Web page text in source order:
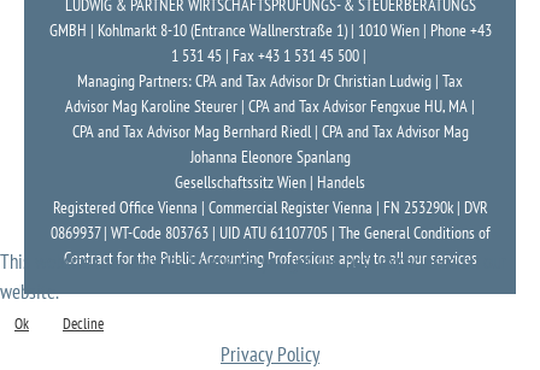
LUDWIG & PARTNER WIRTSCHAFTSPRÜFUNGS- & STEUERBERATUNGS
GMBH | Kohlmarkt 8-10 (Entrance Wallnerstraße 1) | 1010 Wien | Phone +43
1 531 45 | Fax +43 1 531 45 500 |
Managing Partners: CPA and Tax Advisor Dr Christian Ludwig | Tax
Advisor Mag Karoline Steurer | CPA and Tax Advisor Fengxue HU, MA |
CPA and Tax Advisor Mag Bernhard Riedl | CPA and Tax Advisor Mag
Johanna Eleonore Spanlang
Gesellschaftssitz Wien | Handels
Registered Office Vienna | Commercial Register Vienna | FN 253290k | DVR
0869937 | WT-Code 803763 | UID ATU 61107705 | The General Conditions of
Contract for the Public Accounting Professions apply to all our services
This website uses cookies to ensure you get the best experience on our
website.
Ok Decline
Privacy Policy